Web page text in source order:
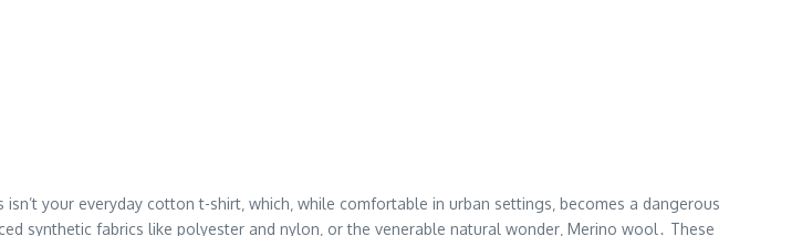
your everyday cotton t-shirt‚ which‚ while comfortable in urban settings‚ becomes a dangerous
synthetic fabrics like polyester and nylon‚ or the venerable natural wonder‚ Merino wool․ These